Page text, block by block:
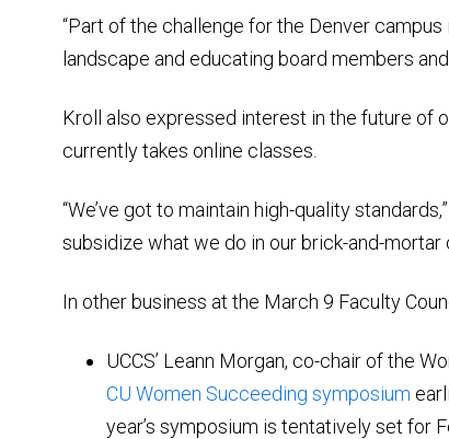
“Part of the challenge for the Denver
landscape and educating board members
Kroll also expressed interest in the future of
currently takes online classes.
“We’ve got to maintain high-quality
subsidize what we do in our brick-and-mortar
In other business at the March 9 Faculty
UCCS’ Leann Morgan, co-chair of the
CU Women Succeeding symposium
year’s symposium is tentatively set for